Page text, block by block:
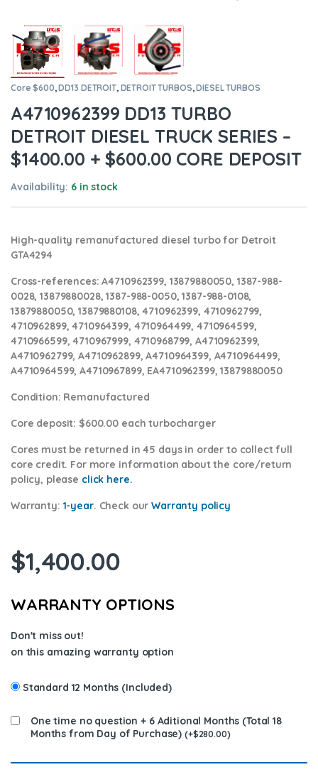
Core $600,DD13 DETROIT, DETROIT TURBOS,DIESEL TURBOS
A4710962399 DD13 TURBO
DETROIT DIESEL TRUCK SERIES –
$1400.00 + $600.00 CORE DEPOSIT
Availability: 6 in stock
High-quality remanufactured diesel turbo for Detroit
GTA4294
Cross-references: A4710962399, 13879880050, 1387-988-
0028, 13879880028, 1387-988-0050, 1387-988-0108,
13879880050, 13879880108, 4710962399, 4710962799,
4710962899, 4710964399, 4710964499, 4710964599,
4710966599, 4710967999, 4710968799, A4710962399,
A4710962799, A4710962899, A4710964399, A4710964499,
A4710964599, A4710967899, EA4710962399, 13879880050
Condition: Remanufactured
Core deposit: $600.00 each turbocharger
Cores must be returned in 45 days in order to collect full
core credit. For more information about the core/return
policy, please click here.
Warranty: 1-year. Check ourWarranty policy
$1,400.00
WARRANTY OPTIONS
Don't miss out!
on this amazing warranty option
Standard 12 Months (Included)
One time no question + 6 Aditional Months (Total 18
Months from Day of Purchase) (+$280.00)